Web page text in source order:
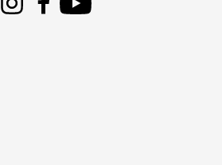
InstagramFacebook
Youtube